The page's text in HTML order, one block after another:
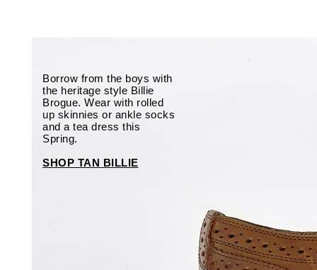
Borrow from the boys with
the heritage style Billie
Brogue. Wear with rolled
up skinnies or ankle socks
and a tea dress this
Spring.
SHOP TAN BILLIE